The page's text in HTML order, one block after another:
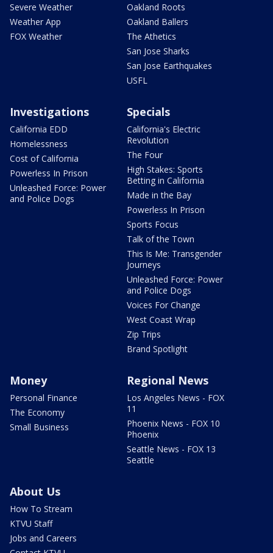
Severe Weather
Weather App
FOX Weather
Oakland Roots
Oakland Ballers
The Athetics
San Jose Sharks
San Jose Earthquakes
USFL
Investigations
California EDD
Homelessness
Cost of California
Powerless In Prison
Unleashed Force: Power
and Police Dogs
Specials
California's Electric
Revolution
The Four
High Stakes: Sports
Betting in California
Made in the Bay
Powerless In Prison
Sports Focus
Talk of the Town
This Is Me: Transgender
Journeys
Unleashed Force: Power
and Police Dogs
Voices For Change
West Coast Wrap
Zip Trips
Brand Spotlight
Money
Personal Finance
The Economy
Small Business
Regional News
Los Angeles News - FOX
11
Phoenix News - FOX 10
Phoenix
Seattle News - FOX 13
Seattle
About Us
How To Stream
KTVU Staff
Jobs and Careers